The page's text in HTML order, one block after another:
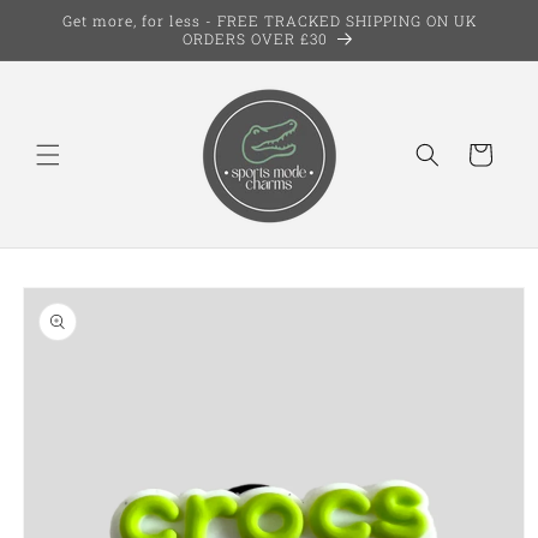
Skip to
Get more, for less - FREE TRACKED SHIPPING ON UK
ORDERS OVER £30
Cart
Skip to
product
information